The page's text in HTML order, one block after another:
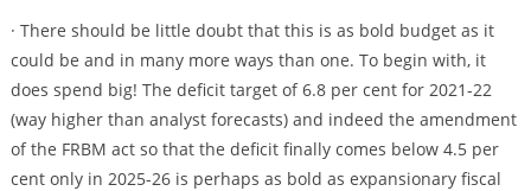
· There should be little doubt that this is as bold budget as it
could be and in many more ways than one. To begin with, it
does spend big! The deficit target of 6.8 per cent for 2021-22
(way higher than analyst forecasts) and indeed the amendment
of the FRBM act so that the deficit finally comes below 4.5 per
cent only in 2025-26 is perhaps as bold as expansionary fiscal